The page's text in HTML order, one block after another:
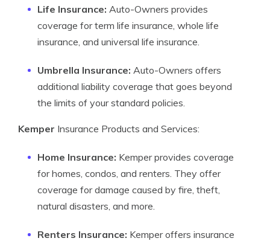
Life Insurance: Auto-Owners provides
coverage for term life insurance, whole life
insurance, and universal life insurance.
Umbrella Insurance: Auto-Owners offers
additional liability coverage that goes beyond
the limits of your standard policies.
Kemper Insurance Products and Services:
Home Insurance: Kemper provides coverage
for homes, condos, and renters. They offer
coverage for damage caused by fire, theft,
natural disasters, and more.
Renters Insurance: Kemper offers insurance